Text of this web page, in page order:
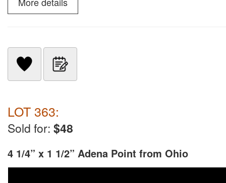
LOT 363:
Sold for: $48
4 1/4” x 1 1/2” Adena Point from Ohio